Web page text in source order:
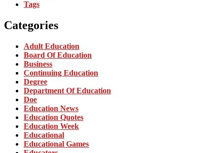
Tags
Categories
Adult Education
Board Of Education
Business
Continuing Education
Degree
Department Of Education
Doe
Education News
Education Quotes
Education Week
Educational
Educational Games